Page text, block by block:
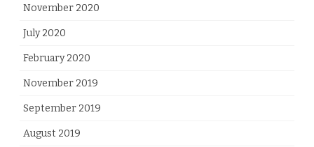
November 2020
July 2020
February 2020
November 2019
September 2019
August 2019